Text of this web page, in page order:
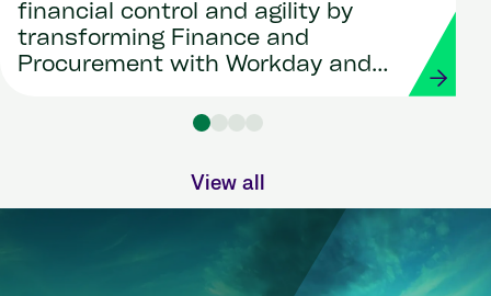
financial control and agility by
transforming Finance and
Procurement with Workday and
View all